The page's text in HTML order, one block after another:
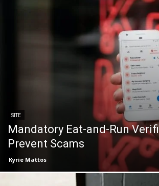
SITE
Mandatory Eat-and-Run
Prevent Scams
Kyrie Mattos